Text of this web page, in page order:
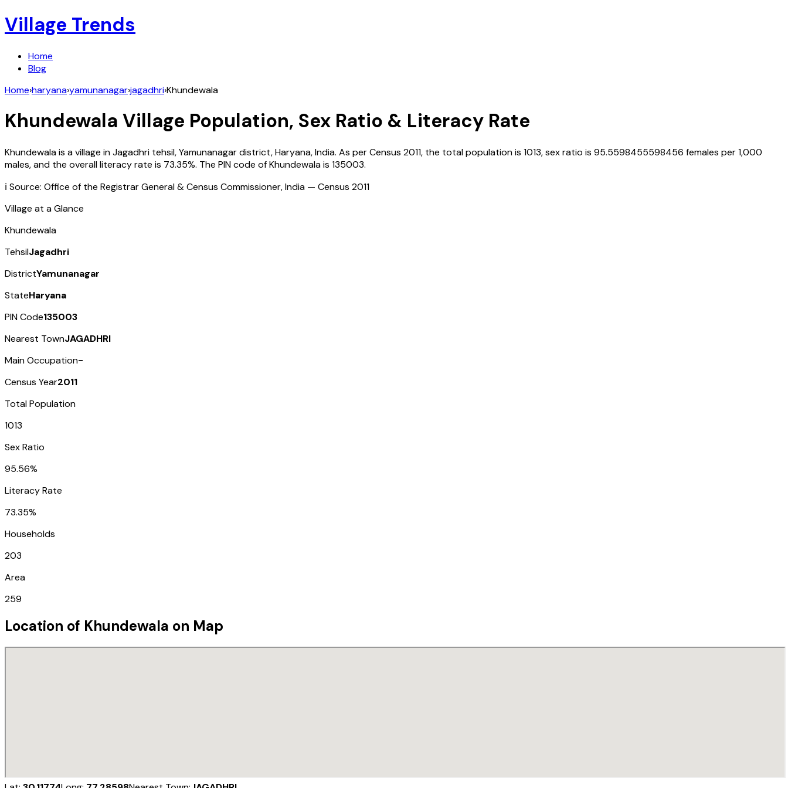
Village Trends
Home
Blog
Home›haryana›yamunanagar›jagadhri›Khundewala
Khundewala Village Population, Sex Ratio & Literacy Rate
Khundewalais a village inJagadhri tehsil,Yamunanagardistrict,Haryana,India. As per Census 2011, the total population is 1013, sex ratio is 95.5598455598456 females per 1,000
males, and the overall literacy rate is 73.35%. The PIN code ofKhundewalais 135003.
ℹ️ Source: Office of the Registrar General & Census Commissioner, India — Census 2011
Village at a Glance
Khundewala
TehsilJagadhri
DistrictYamunanagar
StateHaryana
PIN Code135003
Nearest TownJAGADHRI
Main Occupation-
Census Year2011
Total Population
1013
Sex Ratio
95.56%
Literacy Rate
73.35%
Households
203
Area
259
Location of Khundewala on Map